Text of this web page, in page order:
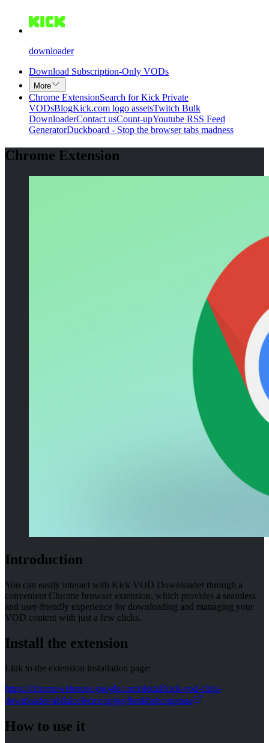
downloader
Download Subscription-Only VODs
More
Chrome ExtensionSearch for Kick Private
VODsBlogKick.com logo assetsTwitch Bulk
DownloaderContact usCount-upYoutube RSS Feed
GeneratorDuckboard - Stop the browser tabs madness
Chrome Extension
Introduction
You can easily interact with Kick VOD Downloader through a
convenient Chrome browser extension, which provides a seamless
and user-friendly experience for downloading and managing your
VOD content with just a few clicks.
Install the extension
Link to the extension installation page:
https://chromewebstore.google.com/detail/kick-vod-clips-
downloader/abllalcelecmcopjgejfbmkhphcmpmae
How to use it